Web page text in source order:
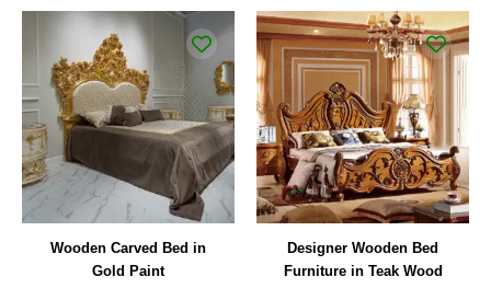
Wooden Carved Bed in
Gold Paint
Designer Wooden Bed
Furniture in Teak Wood